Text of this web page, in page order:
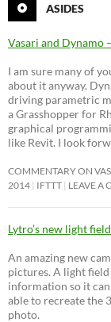
ASIDES
Vasari and Dynamo
I am sure many of
about it anyway.
driving parametric
a Grasshopper for
graphical
like Revit. I look
COMMENTARY ON
2014 IFTTT LEAVE A
Lytro’s new light
An amazing new
pictures. A light
information so it
able to recreate the
photo.